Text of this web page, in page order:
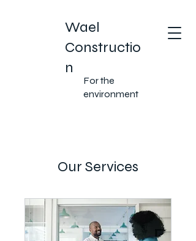
Wael
Constructio
n
For the
environment
Our Services